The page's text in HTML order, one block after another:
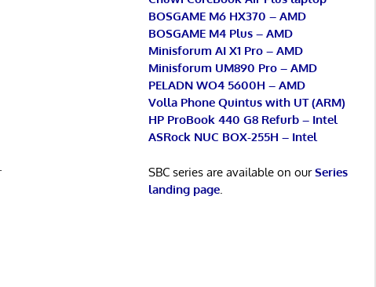
BOSGAME M6 HX370 – AMD
BOSGAME M4 Plus – AMD
Minisforum AI X1 Pro – AMD
Minisforum UM890 Pro – AMD
PELADN WO4 5600H – AMD
Volla Phone Quintus with UT (ARM)
HP ProBook 440 G8 Refurb – Intel
ASRock NUC BOX-255H – Intel
SBC series are available on ourSeries
landing page.